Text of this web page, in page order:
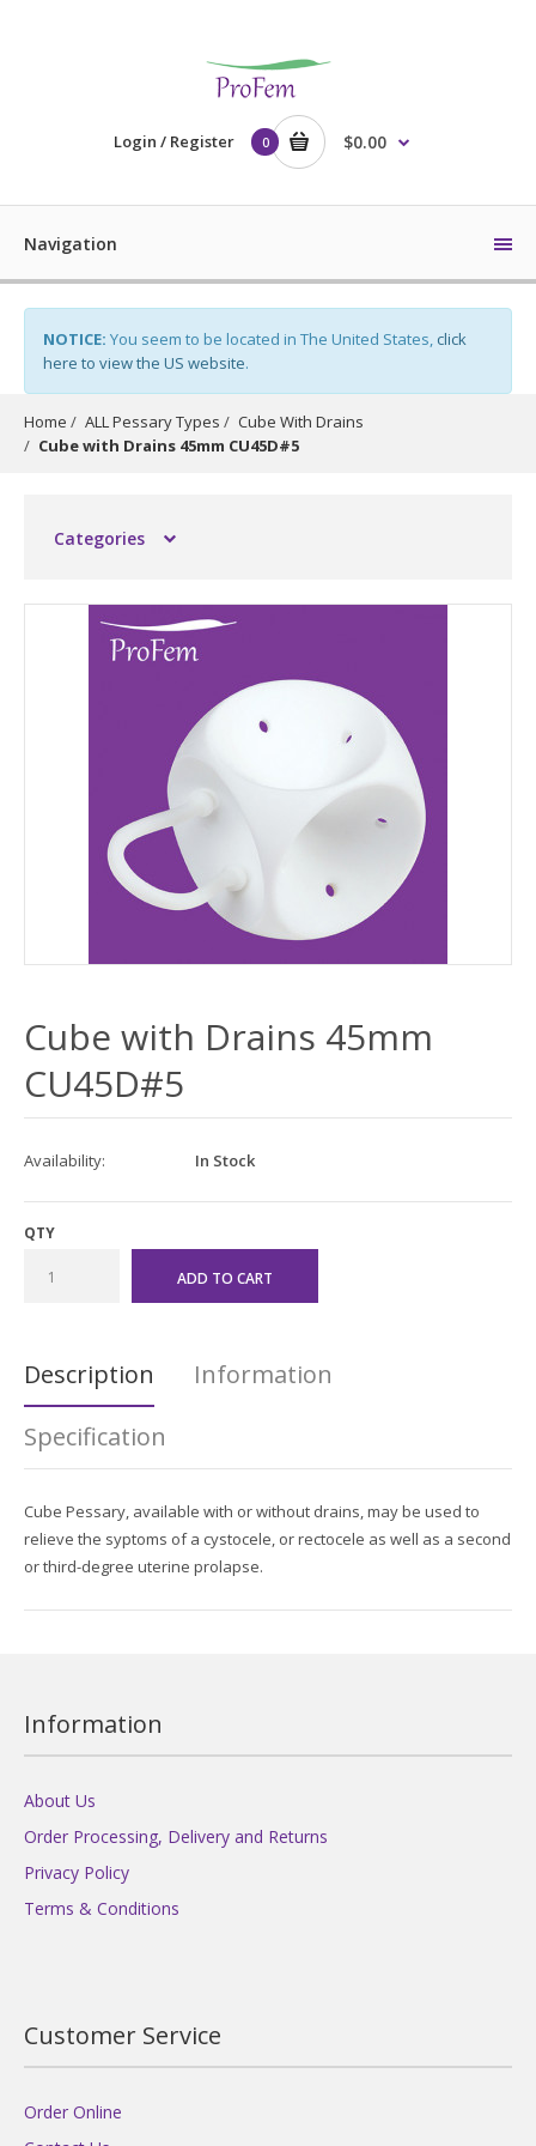
Login / Register 0 $0.00
Navigation
NOTICE: You seem to be located in The United States, click
here to view the US website.
Home ALL Pessary Types
Cube With Drains
Cube with Drains 45mm CU45D#5
Categories
Cube with Drains 45mm
CU45D#5
Availability: In Stock
QTY
Description
Information
Specification
Cube Pessary, available with or without drains, may be used to
relieve the syptoms of a cystocele, or rectocele as well as a second
or third-degree uterine prolapse.
Information
About Us
Order Processing, Delivery and Returns
Privacy Policy
Terms & Conditions
Customer Service
Order Online